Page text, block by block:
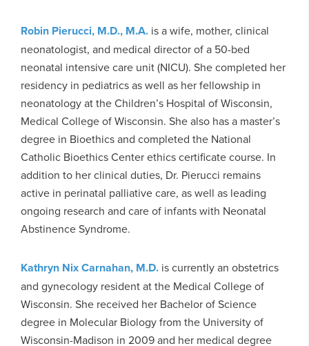
Robin Pierucci, M.D., M.A. is a wife, mother, clinical
neonatologist, and medical director of a 50-bed
neonatal intensive care unit (NICU). She completed her
residency in pediatrics as well as her fellowship in
neonatology at the Children’s Hospital of Wisconsin,
Medical College of Wisconsin. She also has a master’s
degree in Bioethics and completed the National
Catholic Bioethics Center ethics certificate course. In
addition to her clinical duties, Dr. Pierucci remains
active in perinatal palliative care, as well as leading
ongoing research and care of infants with Neonatal
Abstinence Syndrome.
Kathryn Nix Carnahan, M.D. is currently an obstetrics
and gynecology resident at the Medical College of
Wisconsin. She received her Bachelor of Science
degree in Molecular Biology from the University of
Wisconsin-Madison in 2009 and her medical degree